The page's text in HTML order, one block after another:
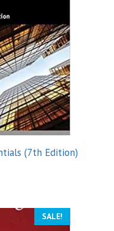
(7th Edition)
SALE!